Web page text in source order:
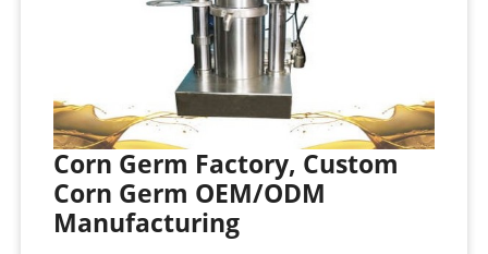
Corn Germ Factory, Custom
Corn Germ OEM/ODM
Manufacturing